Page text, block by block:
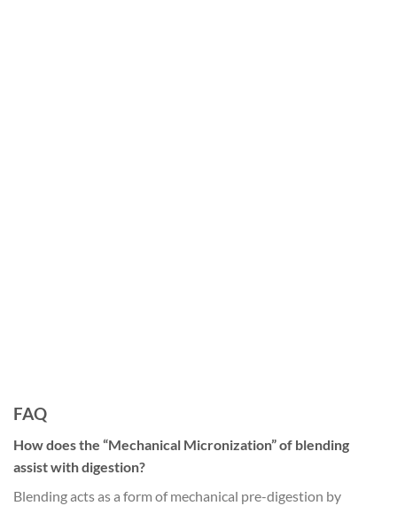
FAQ
How does the “Mechanical Micronization” of blending
assist with digestion?
Blending acts as a form of mechanical pre-digestion by